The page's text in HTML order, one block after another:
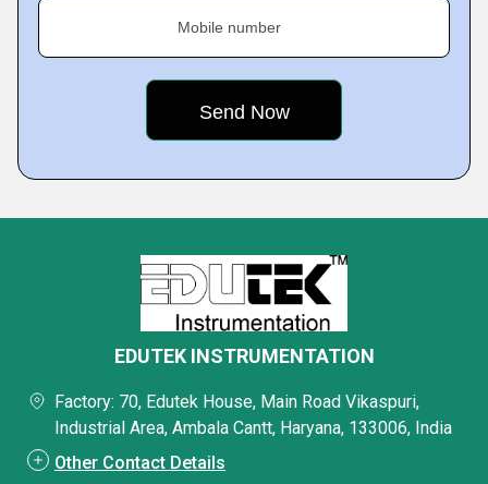
Mobile number
EDUTEK INSTRUMENTATION
Factory: 70, Edutek House, Main Road Vikaspuri,
Industrial Area, Ambala Cantt, Haryana, 133006, India
Other Contact Details